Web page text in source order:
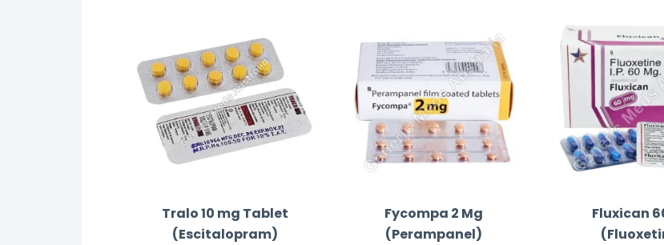
Tralo 10 mg Tablet
(Escitalopram)
Fycompa 2 Mg
(Perampanel)
Fluxican